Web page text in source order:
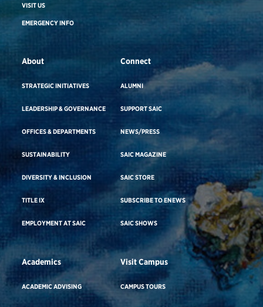
VISIT US
EMERGENCY INFO
About
STRATEGIC INITIATIVES
LEADERSHIP & GOVERNANCE
OFFICES & DEPARTMENTS
SUSTAINABILITY
DIVERSITY & INCLUSION
TITLE IX
EMPLOYMENT AT SAIC
Connect
ALUMNI
SUPPORT SAIC
NEWS/PRESS
SAIC MAGAZINE
SAIC STORE
SUBSCRIBE TO ENEWS
SAIC SHOWS
Academics
ACADEMIC ADVISING
Visit Campus
CAMPUS TOURS